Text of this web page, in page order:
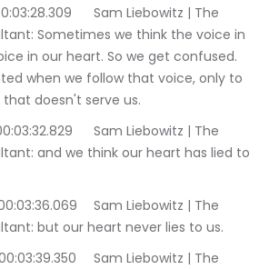
Liebowitz | The
Sometimes we think the voice in
in our heart. So we get confused.
when we follow that voice, only to
doesn't serve us.
Liebowitz | The
and we think our heart has lied to
Liebowitz | The
but our heart never lies to us.
Liebowitz | The